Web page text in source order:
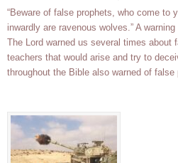
“Beware of false prophets, who come to
inwardly are ravenous wolves.” A
The Lord warned us several times about
teachers that would arise and try to
throughout the Bible also warned of